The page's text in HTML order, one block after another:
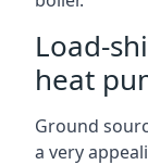
Load-
heat
Ground
a very